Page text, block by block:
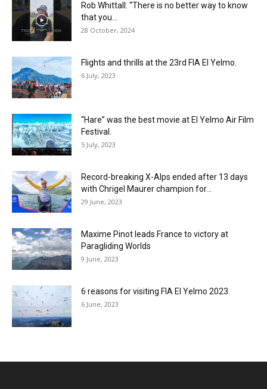
Rob Whittall: “There is no better way to know
that you...
28 October, 2024
Flights and thrills at the 23rd FIA El Yelmo.
6 July, 2023
“Hare” was the best movie at El Yelmo Air Film
Festival.
5 July, 2023
Record-breaking X-Alps ended after 13 days
with Chrigel Maurer champion for...
29 June, 2023
Maxime Pinot leads France to victory at
Paragliding Worlds
9 June, 2023
6 reasons for visiting FIA El Yelmo 2023.
6 June, 2023